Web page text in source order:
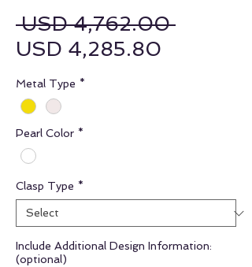
USD 4,762.00 Regular
USD 4,285.80
Metal Type *
Pearl Color *
Clasp Type *
Include Additional Design Information:
(optional)